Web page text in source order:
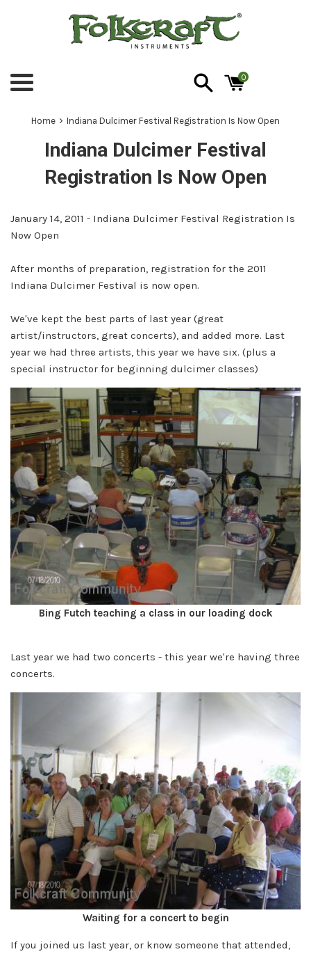
Menu
0
Home › Indiana Dulcimer Festival Registration Is Now Open
Indiana Dulcimer Festival
Registration Is Now Open
January 14, 2011 - Indiana Dulcimer Festival Registration Is
Now Open
After months of preparation, registration for the 2011
Indiana Dulcimer Festival is now open.
We've kept the best parts of last year (great
artist/instructors, great concerts), and added more. Last
year we had three artists, this year we have six. (plus a
special instructor for beginning dulcimer classes)
Bing Futch teaching a class in our loading dock
Last year we had two concerts - this year we're having three
concerts.
Waiting for a concert to begin
If you joined us last year, or know someone that attended,